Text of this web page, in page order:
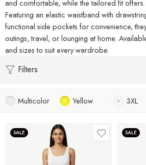
and comfortable, while the tailored fit offers
Featuring an elastic waistband with
functional side pockets for convenience,
outings, travel, or lounging at home.
and sizes to suit every wardrobe.
Filters
Multicolor Yellow 3XL
SALE SALE